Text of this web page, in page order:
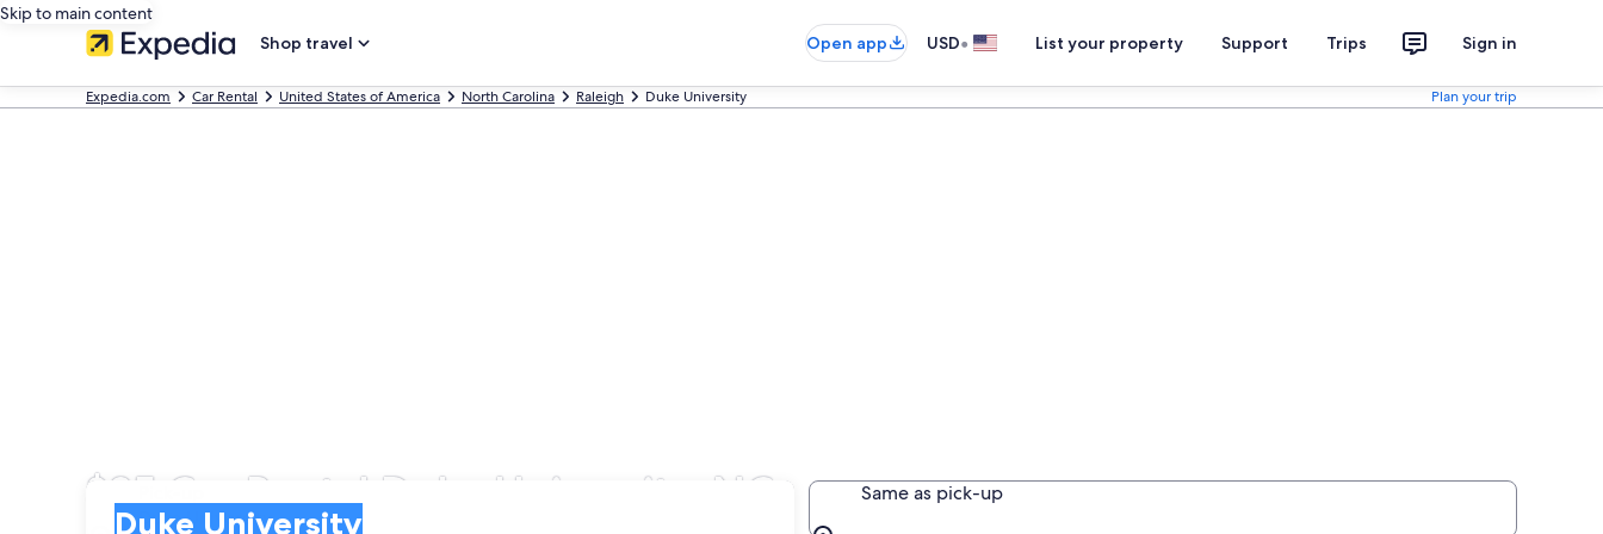
Skip to main content
Shop travel
Open app USD• List your property Support Trips Sign in
Expedia.com Car Rental United States of America North Carolina Raleigh Duke University Plan your trip
$35 Car Rental Duke University, NC
Pick-up
Duke University
Same as pick-up